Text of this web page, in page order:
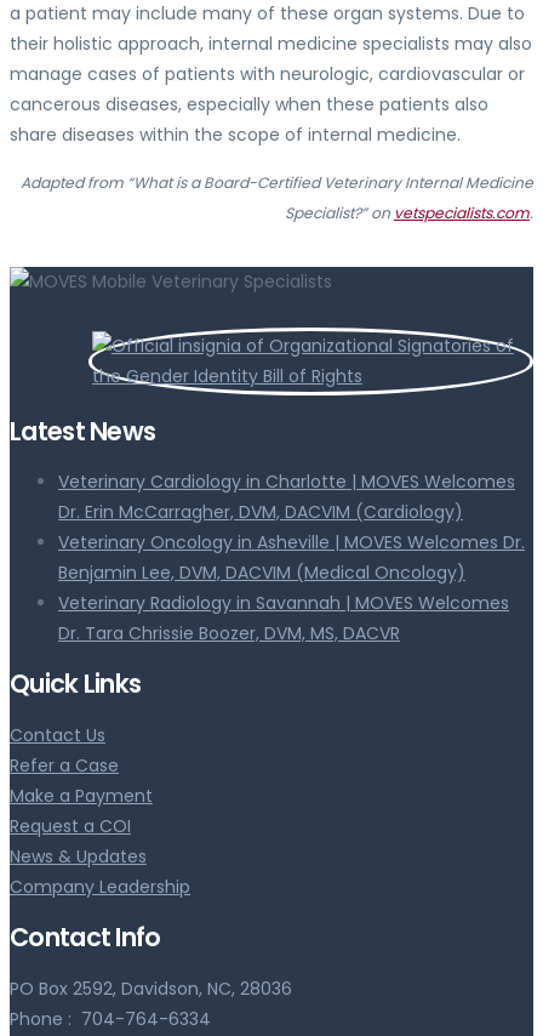
a patient may include many of these organ systems. Due to
their holistic approach, internal medicine specialists may also
manage cases of patients with neurologic, cardiovascular or
cancerous diseases, especially when these patients also
share diseases within the scope of internal medicine.
Adapted from “What is a Board-Certified Veterinary Internal Medicine
Specialist?” on vetspecialists.com.
Latest News
Veterinary Cardiology in Charlotte | MOVES Welcomes
Dr. Erin McCarragher, DVM, DACVIM (Cardiology)
Veterinary Oncology in Asheville | MOVES Welcomes Dr.
Benjamin Lee, DVM, DACVIM (Medical Oncology)
Veterinary Radiology in Savannah | MOVES Welcomes
Dr. Tara Chrissie Boozer, DVM, MS, DACVR
Quick Links
Contact Us
Refer a Case
Make a Payment
Request a COI
News & Updates
Company Leadership
Contact Info
PO Box 2592, Davidson, NC, 28036
Phone : 704-764-6334